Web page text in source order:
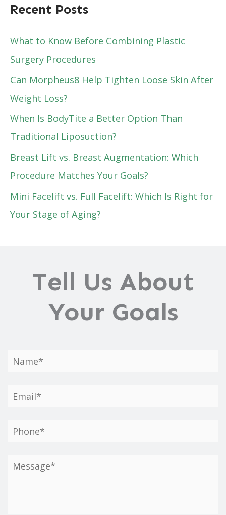
Recent Posts
What to Know Before Combining Plastic
Surgery Procedures
Can Morpheus8 Help Tighten Loose Skin After
Weight Loss?
When Is BodyTite a Better Option Than
Traditional Liposuction?
Breast Lift vs. Breast Augmentation: Which
Procedure Matches Your Goals?
Mini Facelift vs. Full Facelift: Which Is Right for
Your Stage of Aging?
Tell Us About
Your Goals